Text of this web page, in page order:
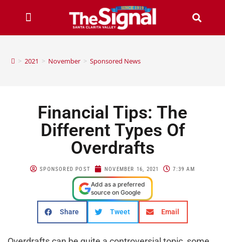
> 2021 > November > Sponsored News
Financial Tips: The
Different Types Of
Overdrafts
SPONSORED POST NOVEMBER 16, 2021 7:39 AM
Add as a preferred
source on Google
Share Tweet Email